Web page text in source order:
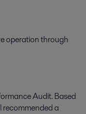
operation through
Audit. Based
recommended a